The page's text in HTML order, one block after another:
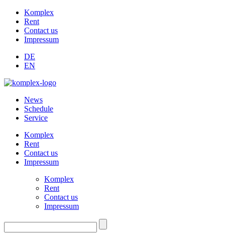
Komplex
Rent
Contact us
Impressum
DE
EN
News
Schedule
Service
Komplex
Rent
Contact us
Impressum
Komplex
Rent
Contact us
Impressum
Suchen: